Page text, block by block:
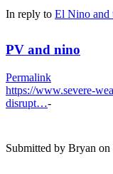
In reply to El Nino and
PV and nino
Permalink
https://www.severe-
disrupt…-
Submitted by Bryan on